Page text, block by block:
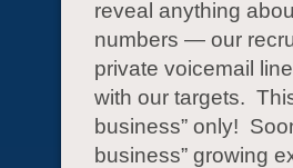
reveal anything
numbers — our
private voicemail
with our targets.
business” only!
business” growing